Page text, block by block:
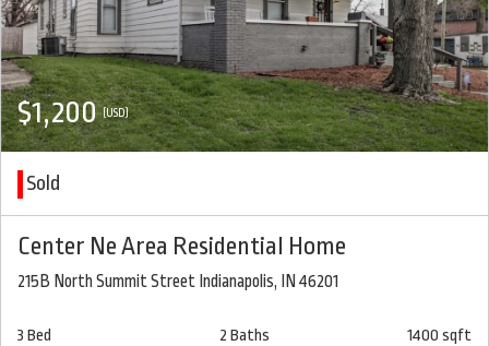
$1,200 (USD)
Sold
Center Ne Area Residential Home
215B North Summit Street Indianapolis, IN 46201
3 Bed 2 Baths 1400 sqft